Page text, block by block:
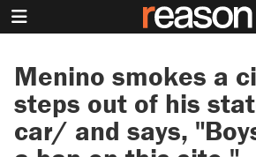
Menino smokes a
steps out of his
car/ and says,